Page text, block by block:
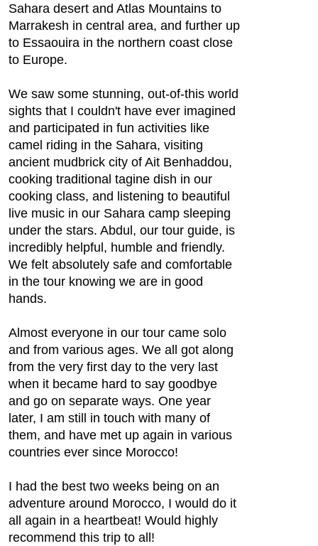
Sahara desert and Atlas Mountains to
Marrakesh in central area, and further up
to Essaouira in the northern coast close
to Europe.
We saw some stunning, out-of-this world
sights that I couldn't have ever imagined
and participated in fun activities like
camel riding in the Sahara, visiting
ancient mudbrick city of Ait Benhaddou,
cooking traditional tagine dish in our
cooking class, and listening to beautiful
live music in our Sahara camp sleeping
under the stars. Abdul, our tour guide, is
incredibly helpful, humble and friendly.
We felt absolutely safe and comfortable
in the tour knowing we are in good
hands.
Almost everyone in our tour came solo
and from various ages. We all got along
from the very first day to the very last
when it became hard to say goodbye
and go on separate ways. One year
later, I am still in touch with many of
them, and have met up again in various
countries ever since Morocco!
I had the best two weeks being on an
adventure around Morocco, I would do it
all again in a heartbeat! Would highly
recommend this trip to all!